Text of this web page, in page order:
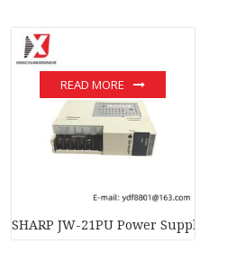
SHARP JW-21PU Power Supply
READ MORE